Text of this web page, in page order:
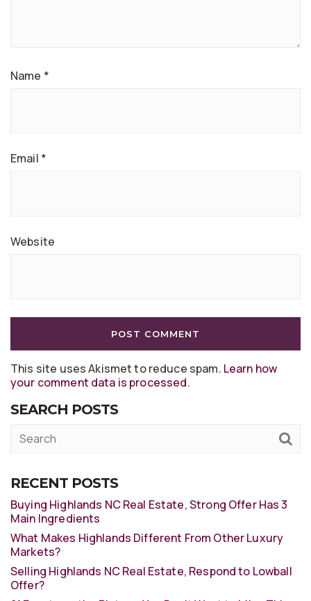
Name *
Email *
Website
This site uses Akismet to reduce spam. Learn how
your comment data is processed.
SEARCH POSTS
RECENT POSTS
Buying Highlands NC Real Estate, Strong Offer Has 3
Main Ingredients
What Makes Highlands Different From Other Luxury
Markets?
Selling Highlands NC Real Estate, Respond to Lowball
Offer?